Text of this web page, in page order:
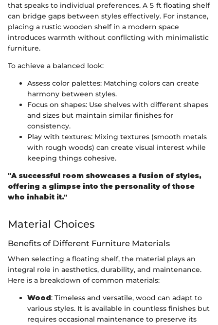
that speaks to individual preferences. A 5 ft floating shelf
can bridge gaps between styles effectively. For instance,
placing a rustic wooden shelf in a modern space
introduces warmth without conflicting with minimalistic
furniture.
To achieve a balanced look:
Assess color palettes: Matching colors can create
harmony between styles.
Focus on shapes: Use shelves with different shapes
and sizes but maintain similar finishes for
consistency.
Play with textures: Mixing textures (smooth metals
with rough woods) can create visual interest while
keeping things cohesive.
"A successful room showcases a fusion of styles,
offering a glimpse into the personality of those
who inhabit it."
Material Choices
Benefits of Different Furniture Materials
When selecting a floating shelf, the material plays an
integral role in aesthetics, durability, and maintenance.
Here is a breakdown of common materials:
Wood: Timeless and versatile, wood can adapt to
various styles. It is available in countless finishes but
requires occasional maintenance to preserve its